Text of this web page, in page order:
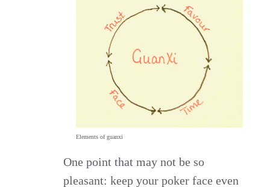
Elements of guanxi
One point that may not be so
pleasant: keep your poker face even